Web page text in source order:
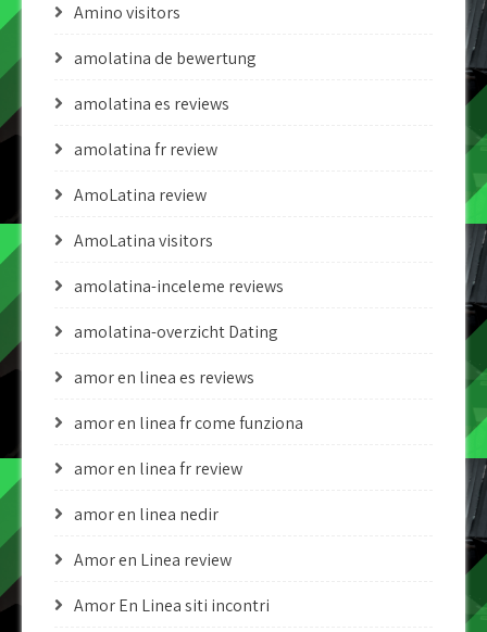
Amino visitors
amolatina de bewertung
amolatina es reviews
amolatina fr review
AmoLatina review
AmoLatina visitors
amolatina-inceleme reviews
amolatina-overzicht Dating
amor en linea es reviews
amor en linea fr come funziona
amor en linea fr review
amor en linea nedir
Amor en Linea review
Amor En Linea siti incontri